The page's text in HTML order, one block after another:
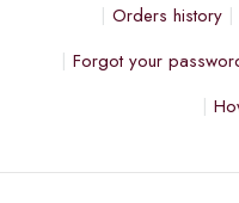
Orders history
Forgot your